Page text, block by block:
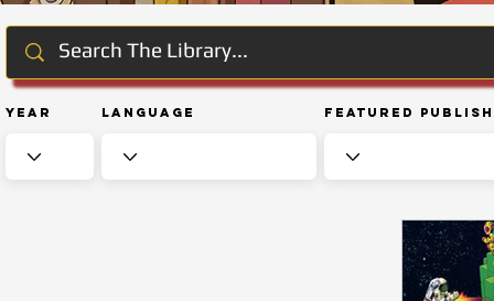
Year Language Featured